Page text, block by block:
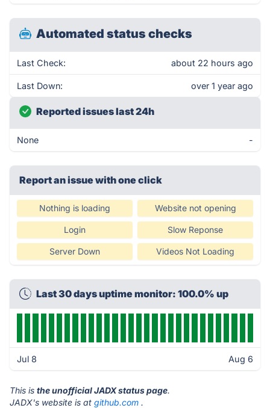
Automated status checks
Last Check: about 22 hours ago
Last Down: over 1 year ago
Reported issues last 24h
None -
Report an issue with one click
Nothing is loading Website not opening
Login Slow Reponse
Server Down Videos Not Loading
Last 30 days uptime monitor: 100.0% up
Jul 8 Aug 6
This is the unofficial JADX status page.
JADX's website is at github.com .